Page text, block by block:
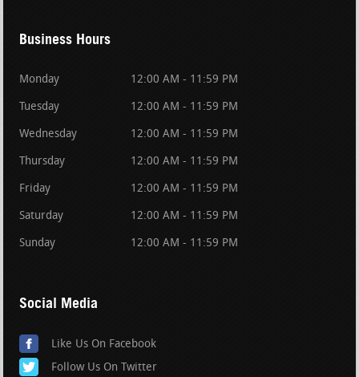
Business Hours
Monday 12:00 AM - 11:59 PM
Tuesday 12:00 AM - 11:59 PM
Wednesday 12:00 AM - 11:59 PM
Thursday 12:00 AM - 11:59 PM
Friday 12:00 AM - 11:59 PM
Saturday 12:00 AM - 11:59 PM
Sunday 12:00 AM - 11:59 PM
Social Media
Like Us On Facebook
Follow Us On Twitter